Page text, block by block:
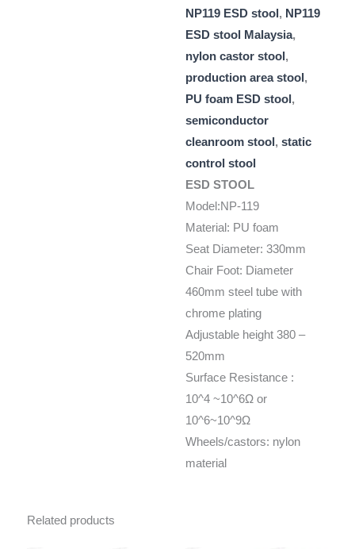
NP119 ESD stool , NP119
ESD stool Malaysia,
nylon castor stool ,
production area stool ,
PU foam ESD stool ,
semiconductor
cleanroom stool , static
control stool
ESD STOOL
Model:NP-119
Material: PU foam
Seat Diameter: 330mm
Chair Foot: Diameter
460mm steel tube with
chrome plating
Adjustable height 380 –
520mm
Surface Resistance :
10^4 ~10^6Ω or
10^6~10^9Ω
Wheels/castors: nylon
material
Related products